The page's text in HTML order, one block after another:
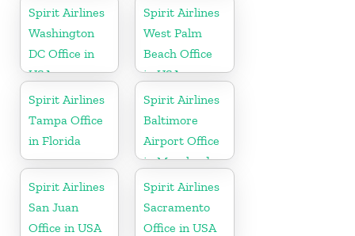
Spirit Airlines
Washington
DC Office in
USA
Spirit Airlines
West Palm
Beach Office
in USA
Spirit Airlines
Tampa Office
in Florida
Spirit Airlines
Baltimore
Airport Office
in Maryland
Spirit Airlines
San Juan
Office in USA
Spirit Airlines
Sacramento
Office in USA